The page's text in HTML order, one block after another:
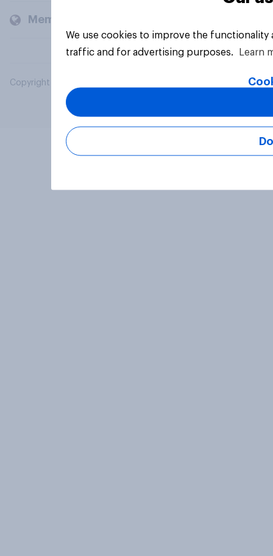
Members and clients
Copyright © 2026 YouGov PLC. All Rights Reserved.
We use cookies to improve the
traffic and for advertising purposes.
Learn